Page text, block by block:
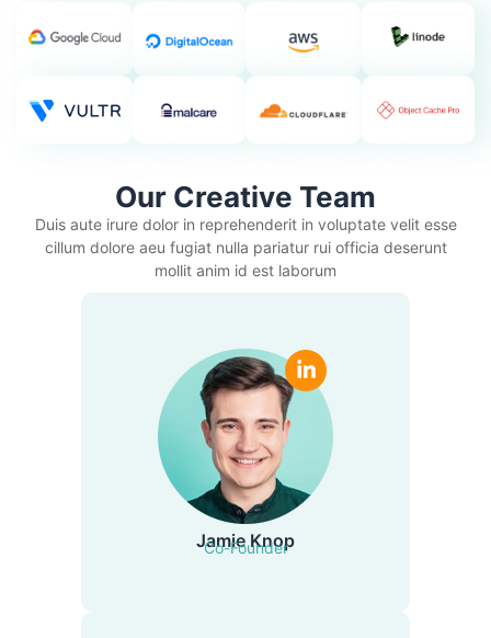
Our Creative Team
Duis aute irure dolor in reprehenderit in voluptate velit esse
cillum dolore aeu fugiat nulla pariatur rui officia deserunt
mollit anim id est laborum
Jamie Knop
Co-Founder